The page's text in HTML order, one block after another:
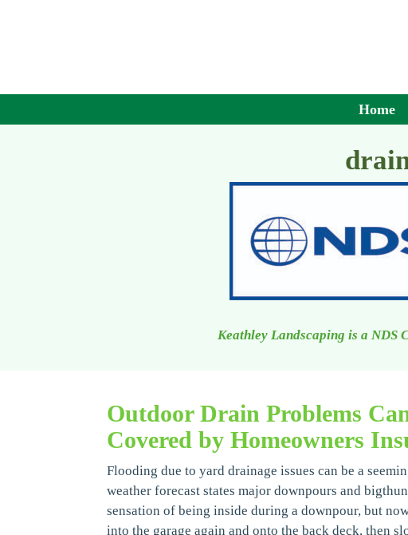
Home
Keathley Landscaping is a NDS
Outdoor Drain Problems
Covered by Homeowners
Flooding due to yard drainage issues can be a
weather forecast states major downpours and
sensation of being inside during a downpour, but
into the garage again and onto the back deck, then